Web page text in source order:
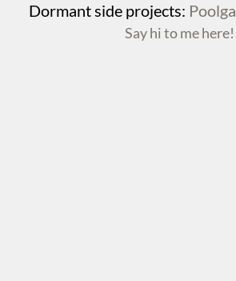
Dormant side projects: Poolga
Say hi to me here!